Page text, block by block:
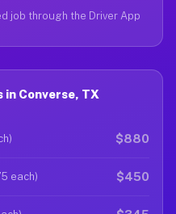
job through the Driver App
in Converse, TX
$880
each) $450